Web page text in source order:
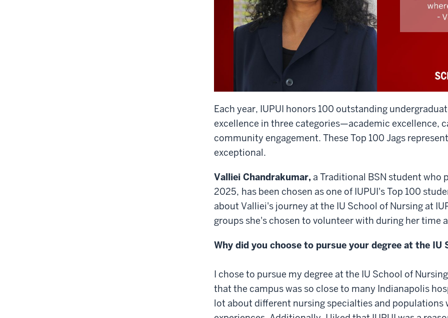
Each year, IUPUI honors 100 outstanding
excellence in three categories—academic excellence,
community engagement. These Top 100 Jags
exceptional.
Valliei Chandrakumar, a Traditional BSN student who
2025, has been chosen as one of IUPUI's Top 100
about Valliei's journey at the IU School of Nursing at
groups she's chosen to volunteer with during her time
Why did you choose to pursue your degree at the IU
I chose to pursue my degree at the IU School of
that the campus was so close to many Indianapolis
lot about different nursing specialties and populations